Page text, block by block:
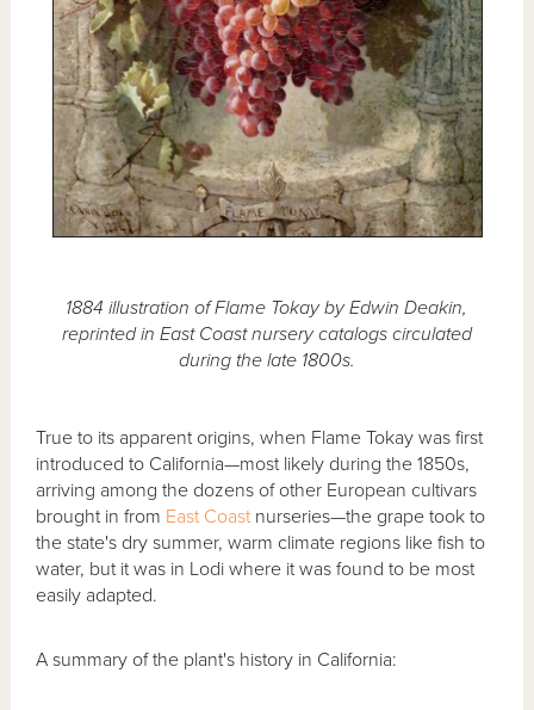
1884 illustration of Flame Tokay by Edwin Deakin,
reprinted in East Coast nursery catalogs circulated
during the late 1800s.
True to its apparent origins, when Flame Tokay was first
introduced to California—most likely during the 1850s,
arriving among the dozens of other European cultivars
brought in from East Coast nurseries—the grape took to
the state's dry summer, warm climate regions like fish to
water, but it was in Lodi where it was found to be most
easily adapted.
A summary of the plant's history in California: